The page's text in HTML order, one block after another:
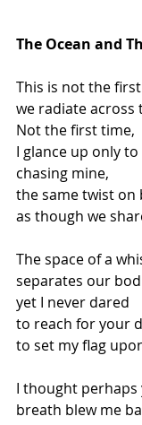
The Ocean and
This is not the
we radiate across
Not the first time,
I glance up only
chasing mine,
the same twist on
as though we
The space of a
separates our
yet I never dared
to reach for your
to set my flag
I thought perhaps
breath blew me